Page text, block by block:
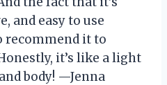
and easy to use
recommend it to
it’s like a light
body! —Jenna